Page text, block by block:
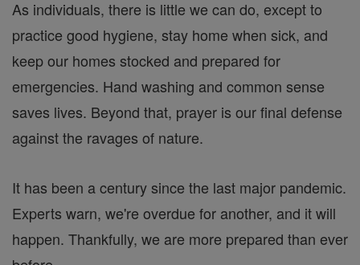
As individuals, there is little we can do, except to
practice good hygiene, stay home when sick, and
keep our homes stocked and prepared for
emergencies. Hand washing and common sense
saves lives. Beyond that, prayer is our final defense
against the ravages of nature.
It has been a century since the last major pandemic.
Experts warn, we're overdue for another, and it will
happen. Thankfully, we are more prepared than ever